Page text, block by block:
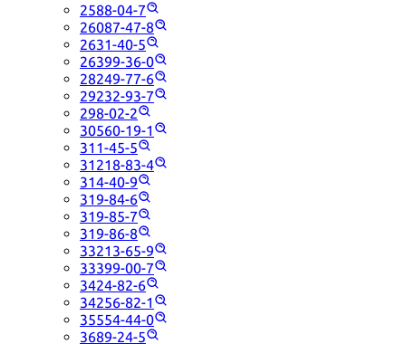
2588-04-7
26087-47-8
2631-40-5
26399-36-0
28249-77-6
29232-93-7
298-02-2
30560-19-1
311-45-5
31218-83-4
314-40-9
319-84-6
319-85-7
319-86-8
33213-65-9
33399-00-7
3424-82-6
34256-82-1
35554-44-0
3689-24-5